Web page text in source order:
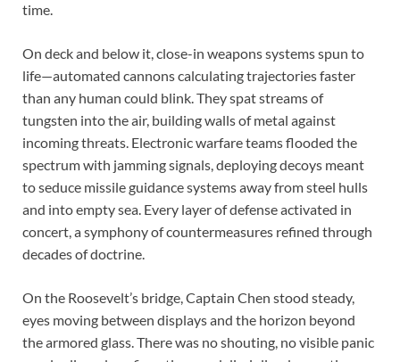
time.
On deck and below it, close-in weapons systems spun to
life—automated cannons calculating trajectories faster
than any human could blink. They spat streams of
tungsten into the air, building walls of metal against
incoming threats. Electronic warfare teams flooded the
spectrum with jamming signals, deploying decoys meant
to seduce missile guidance systems away from steel hulls
and into empty sea. Every layer of defense activated in
concert, a symphony of countermeasures refined through
decades of doctrine.
On the Roosevelt’s bridge, Captain Chen stood steady,
eyes moving between displays and the horizon beyond
the armored glass. There was no shouting, no visible panic